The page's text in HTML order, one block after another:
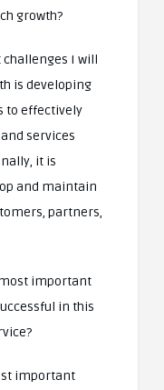
growth?
I will
is developing
to effectively
services
it is
and maintain
partners,
most important
in this
important